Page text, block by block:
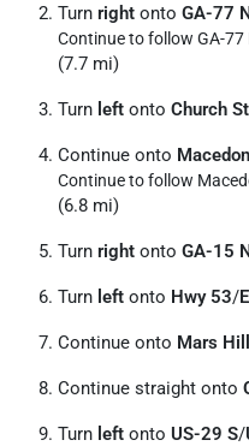
Turn right onto GA-77
Continue to follow GA-77
(7.7 mi)
Turn left onto Church St
Continue onto
Continue to follow
(6.8 mi)
Turn right onto GA-15
Turn left onto Hwy 53/
Continue onto Mars
Continue straight onto
Turn left onto US-29 S/